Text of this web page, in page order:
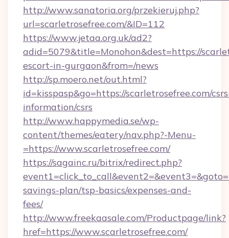
http://www.sanatoria.org/przekieruj.php?
url=scarletrosefree.com/&ID=112
https://www.jetaa.org.uk/ad2?
adid=5079&title=Monohon&dest=https://
escort-in-gurgaon&from=/news
http://sp.moero.net/out.html?
id=kisspasp&go=https://scarletrosefree.com/
information/csrs
http://www.happymedia.se/wp-
content/themes/eatery/nav.php?-Menu-
=https://www.scarletrosefree.com/
https://sagainc.ru/bitrix/redirect.php?
savings-plan/tsp-basics/expenses-and-
fees/
http://www.freekaasale.com/Productpage/link?
href=https://www.scarletrosefree.com/